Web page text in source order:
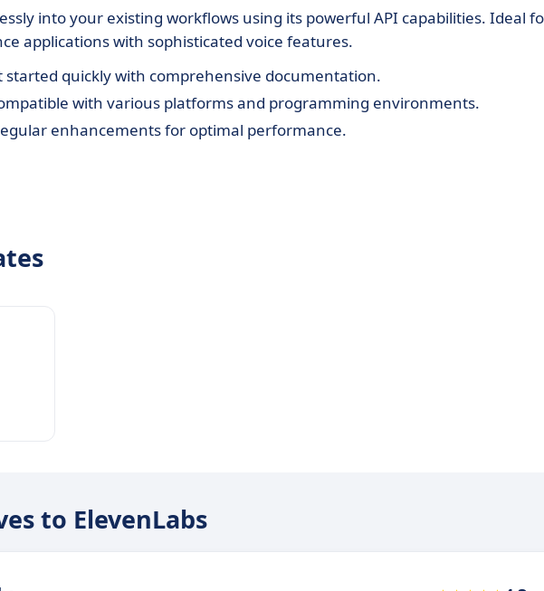
into your existing workflows using its powerful API capabilities. Ideal
applications with sophisticated voice features.
started quickly with comprehensive documentation.
with various platforms and programming environments.
enhancements for optimal performance.
to ElevenLabs